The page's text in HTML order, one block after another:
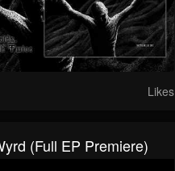
Likes
(Full EP Premiere)